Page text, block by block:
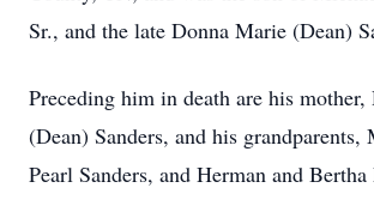
Sr., and the late Donna Marie (Dean)
Preceding him in death are his
(Dean) Sanders, and his grandparents,
Pearl Sanders, and Herman and Bertha